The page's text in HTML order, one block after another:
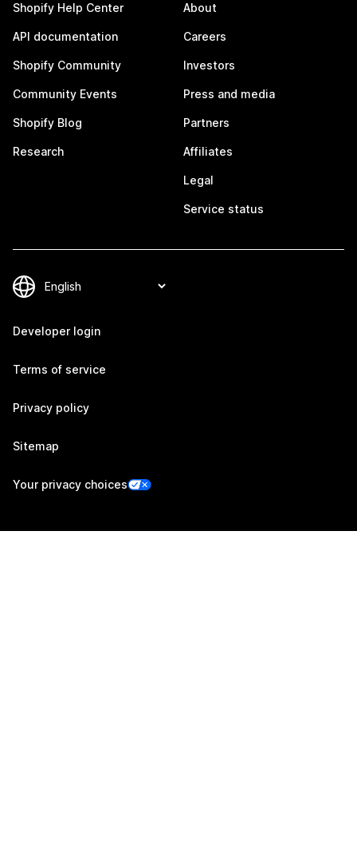
Shopify Help Center
API documentation
Shopify Community
Community Events
Shopify Blog
Research
About
Careers
Investors
Press and media
Partners
Affiliates
Legal
Service status
Developer login
Terms of service
Privacy policy
Sitemap
Your privacy choices